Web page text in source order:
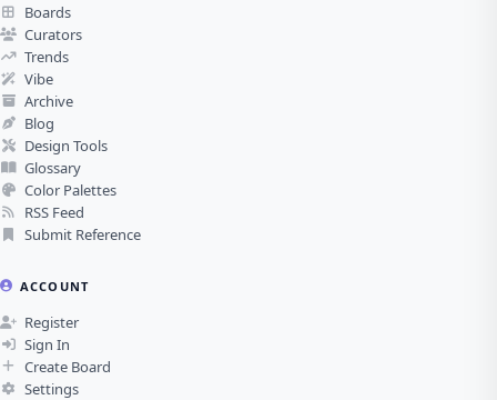
Boards
Curators
Trends
Vibe
Archive
Blog
Design Tools
Glossary
Color Palettes
RSS Feed
Submit Reference
ACCOUNT
Register
Sign In
Create Board
Settings